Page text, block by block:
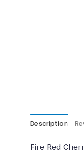
Description
Fire Red